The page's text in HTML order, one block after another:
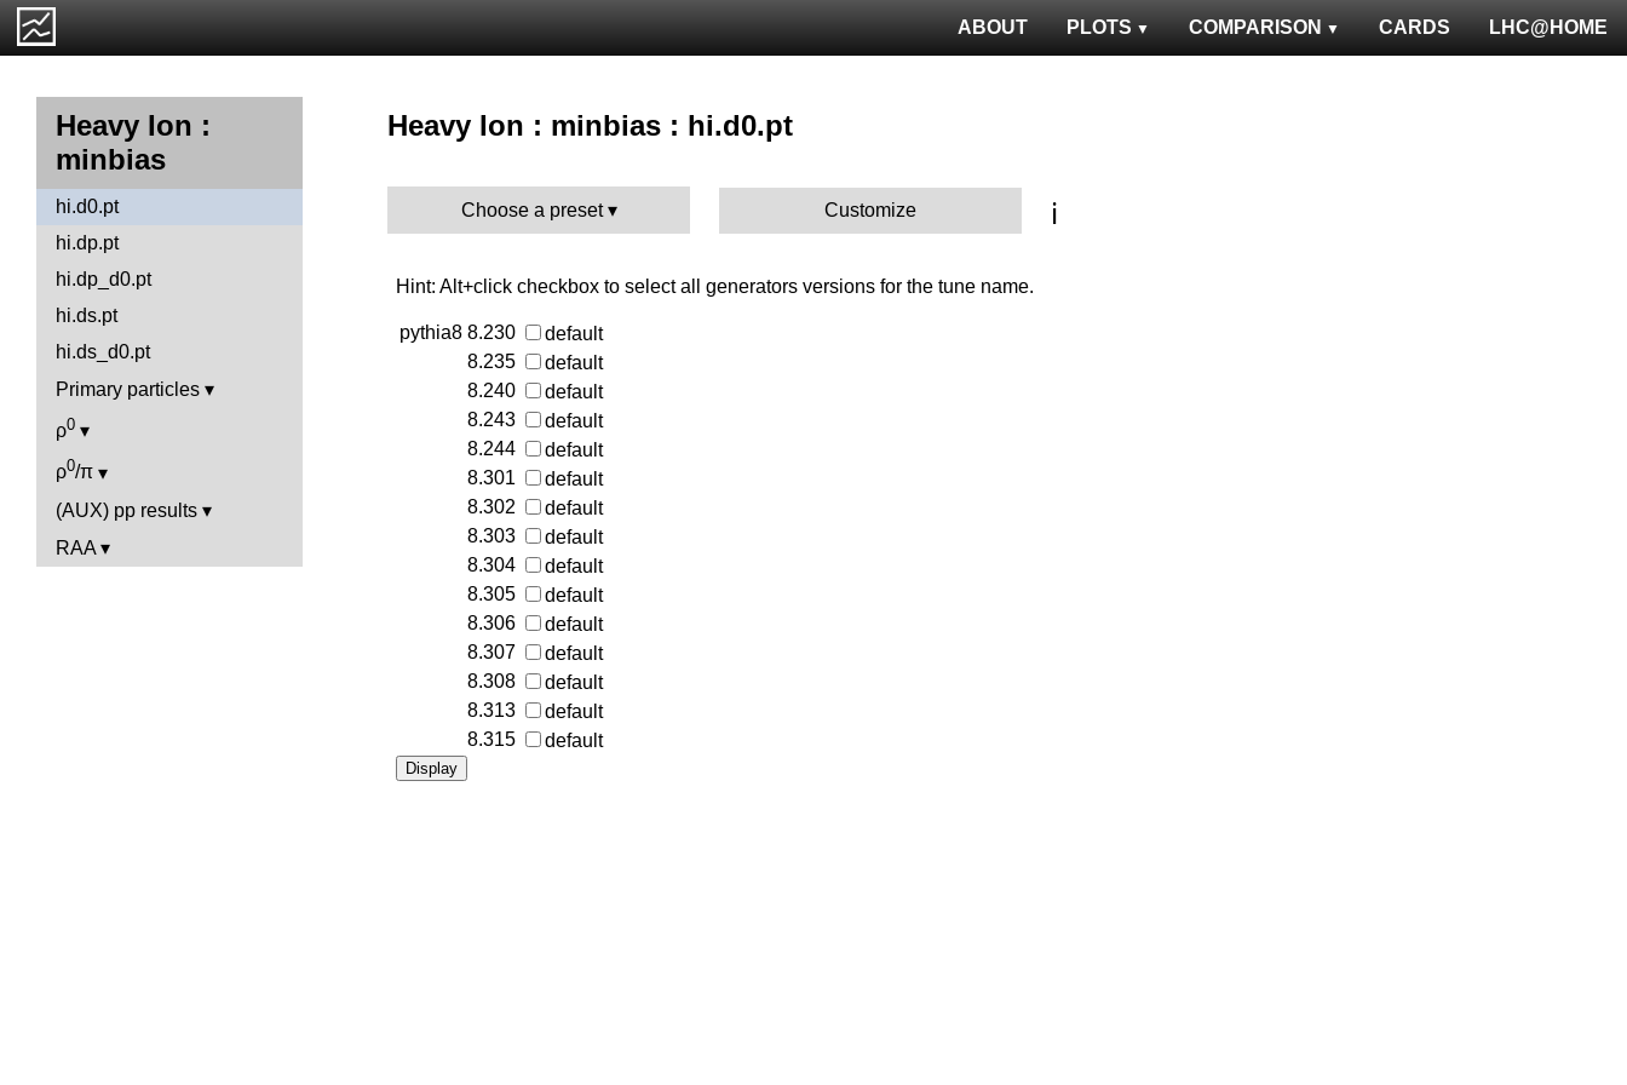
LHC@HOME
CARDS
COMPARISON
PLOTS
ABOUT
Heavy Ion :
minbias
hi.d0.pt
hi.dp.pt
hi.dp_d0.pt
hi.ds.pt
hi.ds_d0.pt
Primary particles
ρ0
ρ0/π
(AUX) pp results
RAA
Heavy Ion : minbias : hi.d0.pt
Choose a preset Customize ℹ️
Hint: Alt+click checkbox to select all generators versions for the tune name.
pythia8 8.230
default
8.235
default
8.240
default
8.243
default
8.244
default
8.301
default
8.302
default
8.303
default
8.304
default
8.305
default
8.306
default
8.307
default
8.308
default
8.313
default
8.315
default